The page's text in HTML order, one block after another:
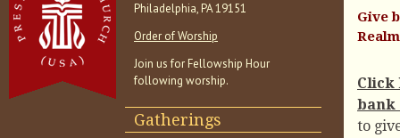
Philadelphia, PA 19151
Order of Worship
Join us for Fellowship Hour
following worship.
Gatherings
Give
Realm
Click
bank
to